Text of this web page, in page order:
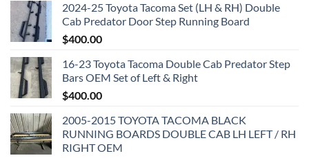
2024-25 Toyota Tacoma Set (LH & RH) Double
Cab Predator Door Step Running Board
$400.00
16-23 Toyota Tacoma Double Cab Predator Step
Bars OEM Set of Left & Right
$400.00
2005-2015 TOYOTA TACOMA BLACK
RUNNING BOARDS DOUBLE CAB LH LEFT / RH
RIGHT OEM